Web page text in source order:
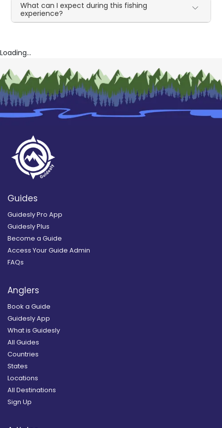
What can I expect during this fishing
experience?
Loading...
Guides
Guidesly Pro App
Guidesly Plus
Become a Guide
Access Your Guide Admin
FAQs
Anglers
Book a Guide
Guidesly App
What is Guidesly
All Guides
Countries
States
Locations
All Destinations
Sign Up